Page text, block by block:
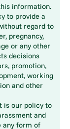
information.
to provide a
regard to
pregnancy,
or any other
decisions
promotion,
working
and other
is our policy to
and
any form of